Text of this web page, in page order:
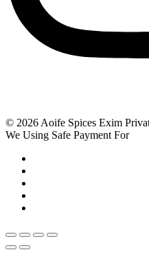
© 2026 Aoife Spices Exim
We Using Safe Payment For